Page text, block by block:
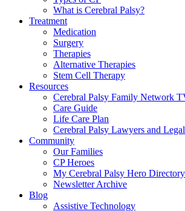
What is Cerebral Palsy?
Treatment
Medication
Surgery
Therapies
Alternative Therapies
Stem Cell Therapy
Resources
Cerebral Palsy Family Network
Care Guide
Life Care Plan
Cerebral Palsy Lawyers and
Community
Our Families
CP Heroes
My Cerebral Palsy Hero Directory
Newsletter Archive
Blog
Assistive Technology